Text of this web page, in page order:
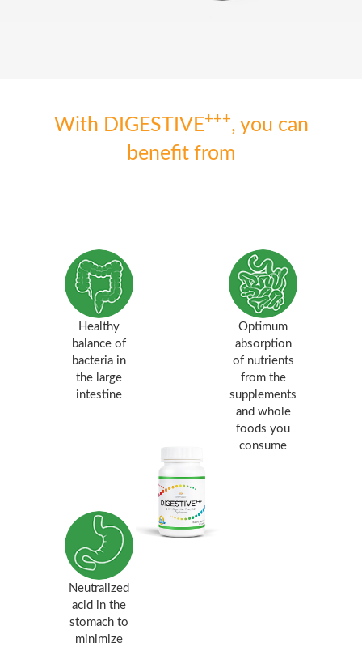
With DIGESTIVE+++, you can
benefit from
Healthy
balance of
bacteria in
the large
intestine
Optimum
absorption
of nutrients
from the
supplements
and whole
foods you
consume
Neutralized
acid in the
stomach to
minimize